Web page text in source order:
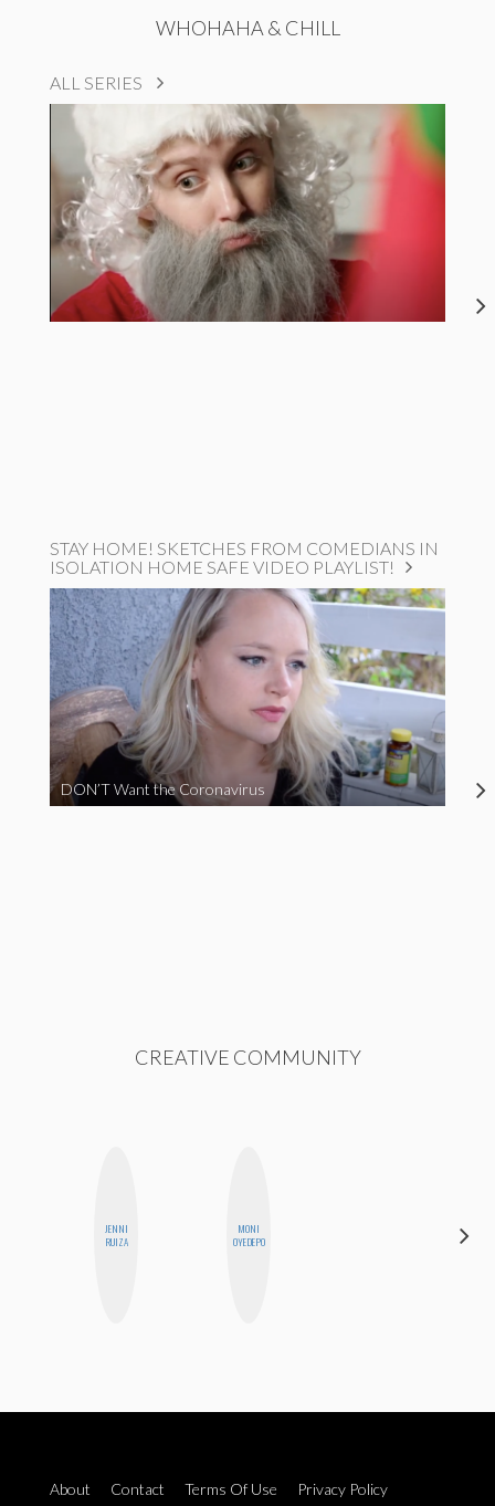
WHOHAHA & CHILL
ALL SERIES
STAY HOME! SKETCHES FROM COMEDIANS IN
ISOLATION HOME SAFE VIDEO PLAYLIST!
DON’T Want the Coronavirus
CREATIVE COMMUNITY
JENNI
RUIZA
MONI
OYEDEPO
About Contact Terms Of Use
Privacy Policy